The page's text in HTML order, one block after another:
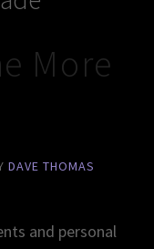
More
DAVE THOMAS
and personal